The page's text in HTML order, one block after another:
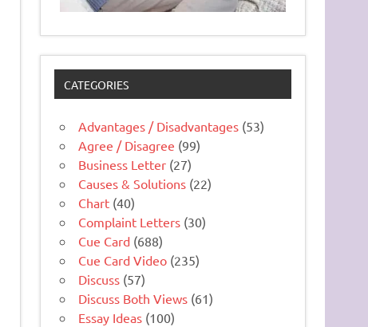
CATEGORIES
Advantages / Disadvantages (53)
Agree / Disagree (99)
Business Letter (27)
Causes & Solutions (22)
Chart (40)
Complaint Letters (30)
Cue Card (688)
Cue Card Video (235)
Discuss (57)
Discuss Both Views (61)
Essay Ideas (100)